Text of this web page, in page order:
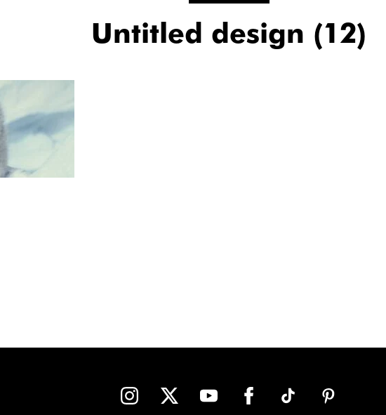
Untitled design (12)